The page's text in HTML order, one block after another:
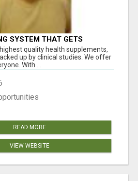
SYSTEM THAT GETS
quality health supplements,
up by clinical studies. We offer
With ...
READ MORE
VIEW WEBSITE